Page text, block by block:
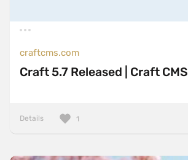
craftcms.com
Craft 5.7 Released | Craft CMS
Details 1